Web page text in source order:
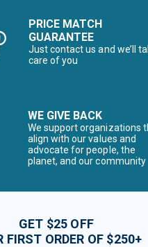
PRICE MATCH
GUARANTEE
Just contact us and we’ll
care of you
WE GIVE BACK
We support organizations
align with our values and
advocate for people, the
planet, and our community
GET $25 OFF
FIRST ORDER OF $250+